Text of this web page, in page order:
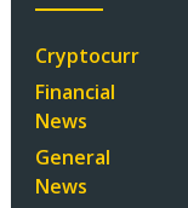
Cryptocurrency
Financial
News
General
News